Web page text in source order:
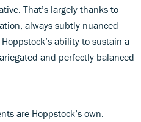
That’s largely thanks to
always subtly nuanced
ability to sustain a
and perfectly balanced
are Hoppstock’s own.